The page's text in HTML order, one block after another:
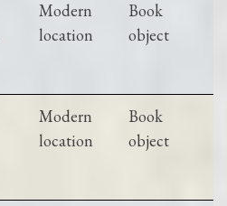
Modern
location
Book
object
Modern
location
Book
object